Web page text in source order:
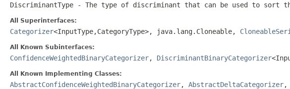
DiscriminantType - The type of discriminant that can be used to sort
All Superinterfaces:
Categorizer<InputType,CategoryType>, java.lang.Cloneable,
All Known Subinterfaces:
ConfidenceWeightedBinaryCategorizer, DiscriminantBinaryCategorizer
All Known Implementing Classes:
AbstractConfidenceWeightedBinaryCategorizer, AbstractDeltaCategorizer,